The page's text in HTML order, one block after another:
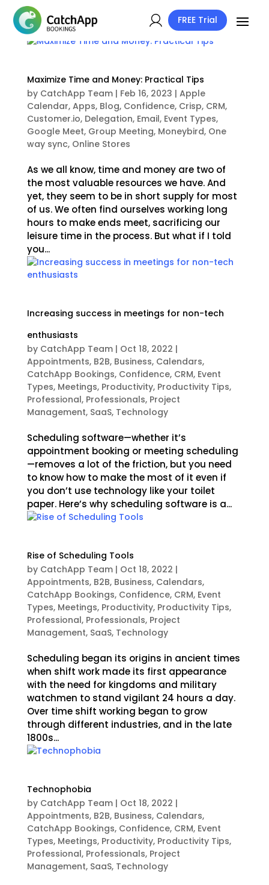
FREE Trial
Maximize Time and Money: Practical Tips
by CatchApp Team| Feb 16, 2023 | Apple
Calendar, Apps, Blog, Confidence, Crisp, CRM,
Customer.io, Delegation, Email, Event Types,
Google Meet, Group Meeting, Moneybird, One
way sync, Online Stores
As we all know, time and money are two of
the most valuable resources we have. And
yet, they seem to be in short supply for most
of us. We often find ourselves working long
hours to make ends meet, sacrificing our
leisure time in the process. But what if I told
you...
Increasing success in meetings for non-tech
enthusiasts
by CatchApp Team| Oct 18, 2022 |
Appointments, B2B, Business, Calendars,
CatchApp Bookings, Confidence, CRM, Event
Types, Meetings, Productivity, Productivity Tips,
Professional, Professionals, Project
Management, SaaS, Technology
Scheduling software—whether it’s
appointment booking or meeting scheduling
—removes a lot of the friction, but you need
to know how to make the most of it even if
you don’t use technology like your toilet
paper. Here’s why scheduling software is a...
Rise of Scheduling Tools
by CatchApp Team| Oct 18, 2022 |
Appointments, B2B, Business, Calendars,
CatchApp Bookings, Confidence, CRM, Event
Types, Meetings, Productivity, Productivity Tips,
Professional, Professionals, Project
Management, SaaS, Technology
Scheduling began its origins in ancient times
when shift work made its first appearance
with the need for kingdoms and military
watchmen to stand vigilant 24 hours a day.
Over time shift working began to grow
through different industries, and in the late
1800s...
Technophobia
by CatchApp Team| Oct 18, 2022 |
Appointments, B2B, Business, Calendars,
CatchApp Bookings, Confidence, CRM, Event
Types, Meetings, Productivity, Productivity Tips,
Professional, Professionals, Project
Management, SaaS, Technology